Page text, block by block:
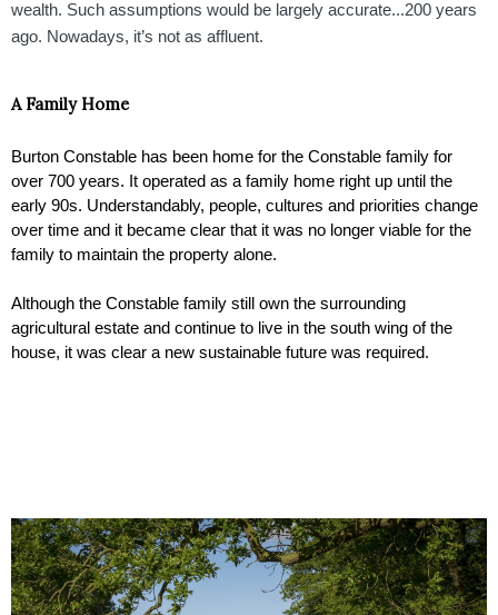
wealth. Such assumptions would be largely accurate...200 years
ago. Nowadays, it’s not as affluent.
A Family Home
Burton Constable has been home for the Constable family for
over 700 years. It operated as a family home right up until the
early 90s. Understandably, people, cultures and priorities change
over time and it became clear that it was no longer viable for the
family to maintain the property alone.
Although the Constable family still own the surrounding
agricultural estate and continue to live in the south wing of the
house, it was clear a new sustainable future was required.